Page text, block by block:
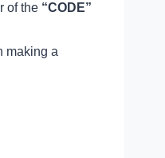
of the “CODE”
making a